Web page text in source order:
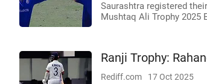
Saurashtra registered
Mushtaq Ali Trophy 2025
Ranji Trophy:
Rediff.com 17 Oct 2025